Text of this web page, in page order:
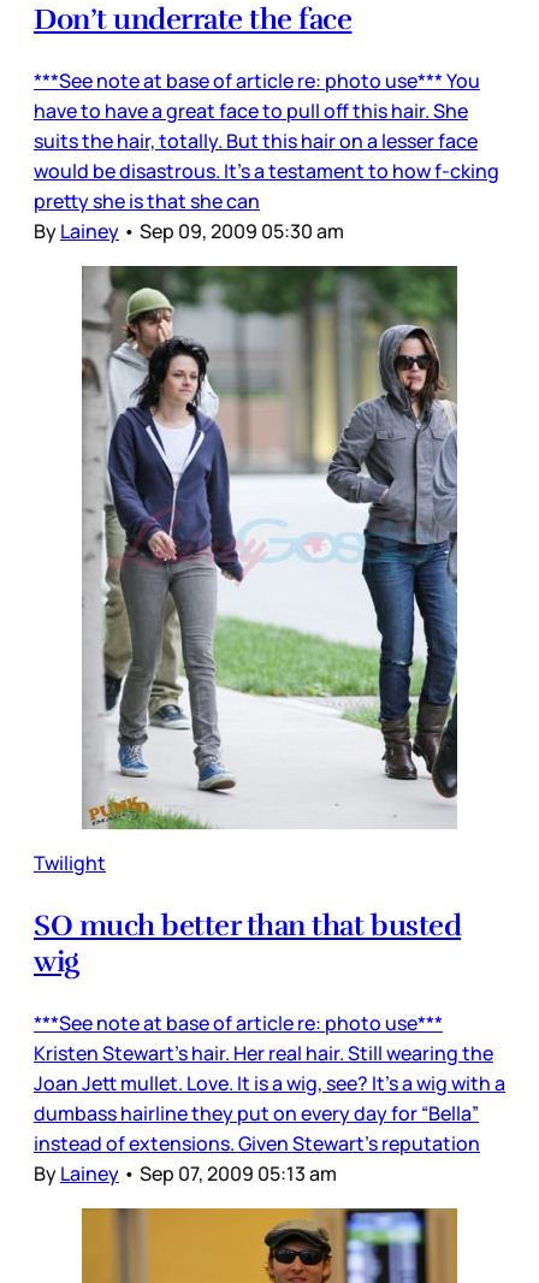
Don’t underrate the face
***See note at base of article re: photo use*** You
have to have a great face to pull off this hair. She
suits the hair, totally. But this hair on a lesser face
would be disastrous. It’s a testament to how f-cking
pretty she is that she can
ByLainey • Sep 09, 2009 05:30 am
Twilight
SO much better than that busted
wig
***See note at base of article re: photo use***
Kristen Stewart’s hair. Her real hair. Still wearing the
Joan Jett mullet. Love. It is a wig, see? It’s a wig with a
dumbass hairline they put on every day for “Bella”
instead of extensions. Given Stewart’s reputation
ByLainey • Sep 07, 2009 05:13 am